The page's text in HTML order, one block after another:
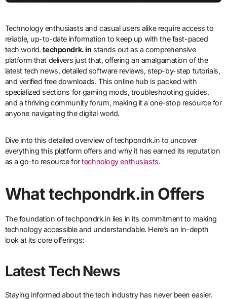
Technology enthusiasts and casual users alike require access to
reliable, up-to-date information to keep up with the fast-paced
tech world.techpondrk. in stands out as a comprehensive
platform that delivers just that, offering an amalgamation of the
latest tech news, detailed software reviews, step-by-step tutorials,
and verified free downloads. This online hub is packed with
specialized sections for gaming mods, troubleshooting guides,
and a thriving community forum, making it a one-stop resource for
anyone navigating the digital world.
Dive into this detailed overview of techpondrk.in to uncover
everything this platform offers and why it has earned its reputation
as a go-to resource fortechnology enthusiasts.
What techpondrk.in Offers
The foundation of techpondrk.in lies in its commitment to making
technology accessible and understandable. Here’s an in-depth
look at its core offerings:
Latest Tech News
Staying informed about the tech industry has never been easier.